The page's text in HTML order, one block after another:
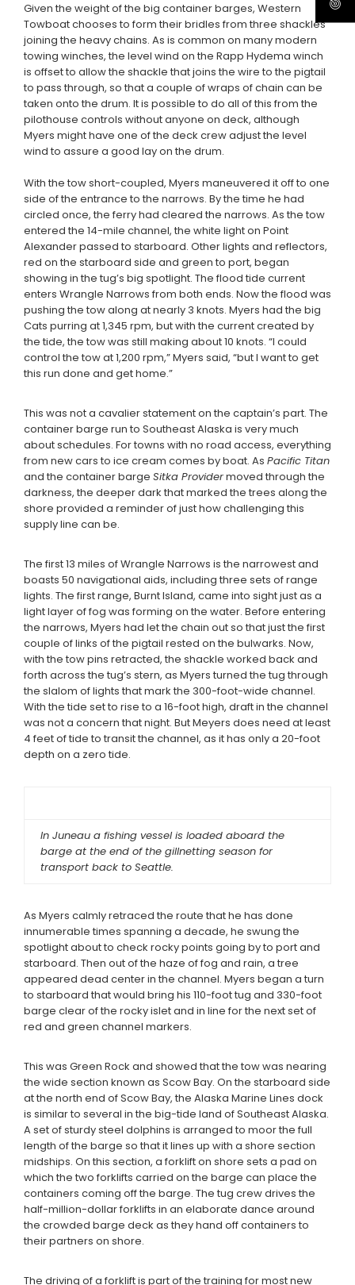
Given the weight of the big container barges, Western
Towboat chooses to form their bridles from three shackles
joining the heavy chains. As is common on many modern
towing winches, the level wind on the Rapp Hydema winch
is offset to allow the shackle that joins the wire to the pigtail
to pass through, so that a couple of wraps of chain can be
taken onto the drum. It is possible to do all of this from the
pilothouse controls without anyone on deck, although
Myers might have one of the deck crew adjust the level
wind to assure a good lay on the drum.
With the tow short-coupled, Myers maneuvered it off to one
side of the entrance to the narrows. By the time he had
circled once, the ferry had cleared the narrows. As the tow
entered the 14-mile channel, the white light on Point
Alexander passed to starboard. Other lights and reflectors,
red on the starboard side and green to port, began
showing in the tug’s big spotlight. The flood tide current
enters Wrangle Narrows from both ends. Now the flood was
pushing the tow along at nearly 3 knots. Myers had the big
Cats purring at 1,345 rpm, but with the current created by
the tide, the tow was still making about 10 knots. “I could
control the tow at 1,200 rpm,” Myers said, “but I want to get
this run done and get home.”
This was not a cavalier statement on the captain’s part. The
container barge run to Southeast Alaska is very much
about schedules. For towns with no road access, everything
from new cars to ice cream comes by boat. As Pacific Titan
and the container barge Sitka Providermoved through the
darkness, the deeper dark that marked the trees along the
shore provided a reminder of just how challenging this
supply line can be.
The first 13 miles of Wrangle Narrows is the narrowest and
boasts 50 navigational aids, including three sets of range
lights. The first range, Burnt Island, came into sight just as a
light layer of fog was forming on the water. Before entering
the narrows, Myers had let the chain out so that just the first
couple of links of the pigtail rested on the bulwarks. Now,
with the tow pins retracted, the shackle worked back and
forth across the tug’s stern, as Myers turned the tug through
the slalom of lights that mark the 300-foot-wide channel.
With the tide set to rise to a 16-foot high, draft in the channel
was not a concern that night. But Meyers does need at least
4 feet of tide to transit the channel, as it has only a 20-foot
depth on a zero tide.
In Juneau a fishing vessel is loaded aboard the
barge at the end of the gillnetting season for
transport back to Seattle.
As Myers calmly retraced the route that he has done
innumerable times spanning a decade, he swung the
spotlight about to check rocky points going by to port and
starboard. Then out of the haze of fog and rain, a tree
appeared dead center in the channel. Myers began a turn
to starboard that would bring his 110-foot tug and 330-foot
barge clear of the rocky islet and in line for the next set of
red and green channel markers.
This was Green Rock and showed that the tow was nearing
the wide section known as Scow Bay. On the starboard side
at the north end of Scow Bay, the Alaska Marine Lines dock
is similar to several in the big-tide land of Southeast Alaska.
A set of sturdy steel dolphins is arranged to moor the full
length of the barge so that it lines up with a shore section
midships. On this section, a forklift on shore sets a pad on
which the two forklifts carried on the barge can place the
containers coming off the barge. The tug crew drives the
half-million-dollar forklifts in an elaborate dance around
the crowded barge deck as they hand off containers to
their partners on shore.
The driving of a forklift is part of the training for most new